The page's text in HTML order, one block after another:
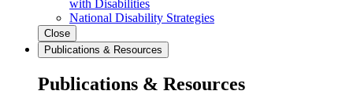
with Disabilities
National Disability Strategies
Close
Publications & Resources
Publications & Resources